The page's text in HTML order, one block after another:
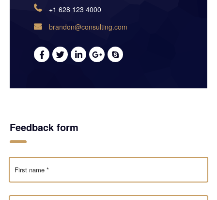
+1 628 123 4000
brandon@consulting.com
Feedback form